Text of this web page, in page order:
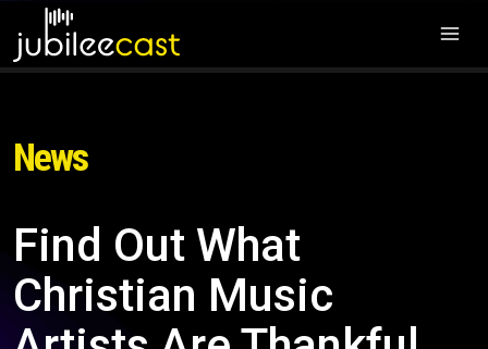
News
Find Out What
Christian Music